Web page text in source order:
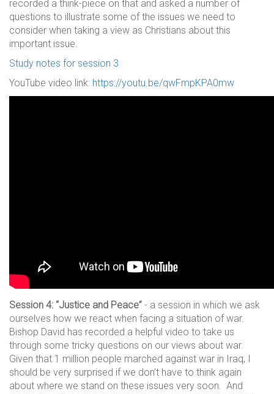
recorded a think-piece on that and asked a number of
questions to illustrate some of the issues we need to
consider when taking a view as Christians about this
important issue.
Study notes for session 3
YouTube video link: https://youtu.be/qwFmpKPA0mw
Session 4: “Justice and Peace” - a session in which we ask
ourselves how we react when facing a situation of war.
Bishop David has recorded a helpful video to take us
through some tricky questions on our views about war.
Given that 1 million people marched against war in Iraq, I
should be very surprised if we don’t have to think again
about where we stand on these issues very soon. And